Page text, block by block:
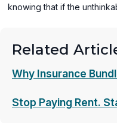
knowing that if the
Related
Why Insurance
Stop Paying Rent.